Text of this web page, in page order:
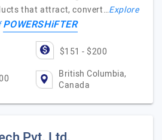
that attract, convert…Explore
POWERSHiFTER
$151 - $200
British Columbia,
Canada